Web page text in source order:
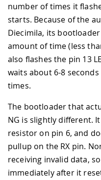
number of times it
starts. Because of the
Diecimila, its
amount of time (less
also flashes the pin 13
waits about 6-8
times.
The bootloader that
NG is slightly different.
resistor on pin 6, and
pullup on the RX pin.
receiving invalid data,
immediately after it